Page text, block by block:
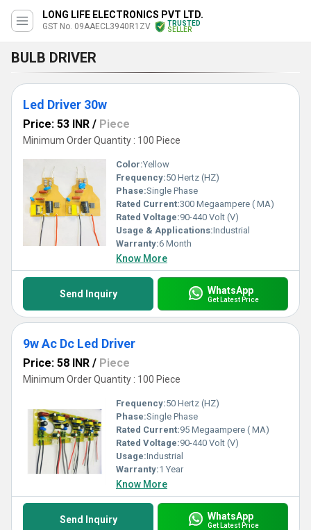
LONG LIFE ELECTRONICS PVT LTD.
GST No. 09AAECL3940R1ZV
TRUSTED
SELLER
BULB DRIVER
Led Driver 30w
Price: 53 INR / Piece
Minimum Order Quantity : 100 Piece
Color:Yellow
Frequency:50 Hertz (HZ)
Phase:Single Phase
Rated Current:300 Megaampere ( MA)
Rated Voltage:90-440 Volt (V)
Usage & Applications:Industrial
Warranty:6 Month
Know More
Send Inquiry WhatsApp
Get Latest Price
9w Ac Dc Led Driver
Price: 58 INR / Piece
Minimum Order Quantity : 100 Piece
Frequency:50 Hertz (HZ)
Phase:Single Phase
Rated Current:95 Megaampere ( MA)
Rated Voltage:90-440 Volt (V)
Usage:Industrial
Warranty:1 Year
Know More
Send Inquiry WhatsApp
Get Latest Price